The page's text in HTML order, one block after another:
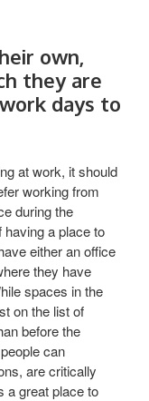
own,
they are
days to
at work, it should
working from
during the
a place to
either an office
they have
spaces in the
on the list of
before the
can
are critically
a great place to